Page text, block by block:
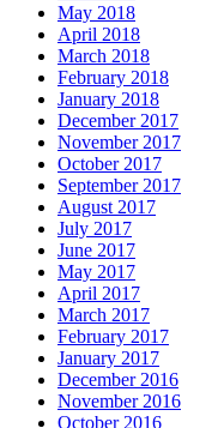
May 2018
April 2018
March 2018
February 2018
January 2018
December 2017
November 2017
October 2017
September 2017
August 2017
July 2017
June 2017
May 2017
April 2017
March 2017
February 2017
January 2017
December 2016
November 2016
October 2016